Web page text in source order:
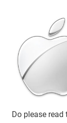
Do please